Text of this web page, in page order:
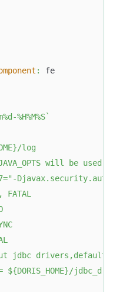
:
fe
%H%M%S`
log
will be used
FATAL
jdbc drivers,default
${DORIS_HOME}/